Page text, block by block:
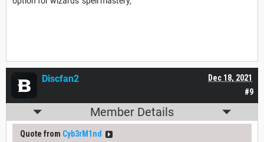
#9
Dec 18, 2021
Discfan2
Member Details
Quote from Cyb3rM1nd